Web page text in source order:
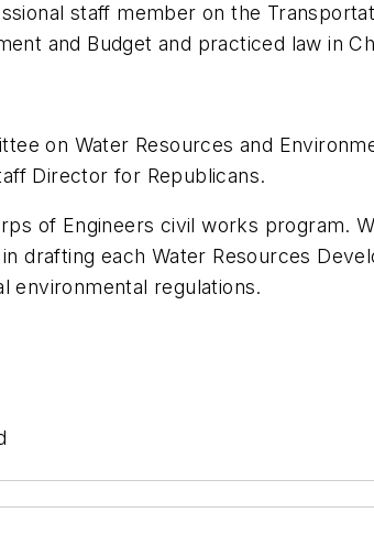
staff member on the
and Budget and practiced law in
on Water Resources and
Director for Republicans.
of Engineers civil works program.
drafting each Water Resources
environmental regulations.